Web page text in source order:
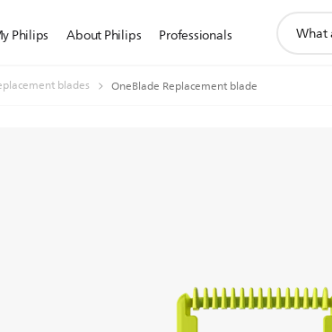
Philips About Philips Professionals
search
blades OneBlade Replacement blade